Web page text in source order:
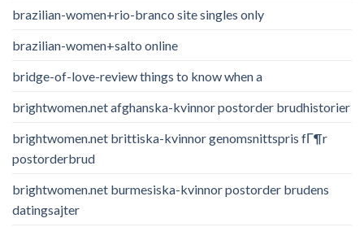
brazilian-women+rio-branco site singles only
brazilian-women+salto online
bridge-of-love-review things to know when a
brightwomen.net afghanska-kvinnor postorder brudhistorier
brightwomen.net brittiska-kvinnor genomsnittspris fГ¶r
postorderbrud
brightwomen.net burmesiska-kvinnor postorder brudens
datingsajter